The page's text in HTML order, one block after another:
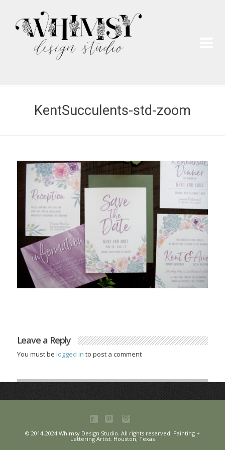
KentSucculents-std-zoom
Leave a Reply
You must be logged in to post a comment
© 2014-2024 Whimsy Design Studio. All rights reserved. Painting +
Lettering Artist. Houston, Texas